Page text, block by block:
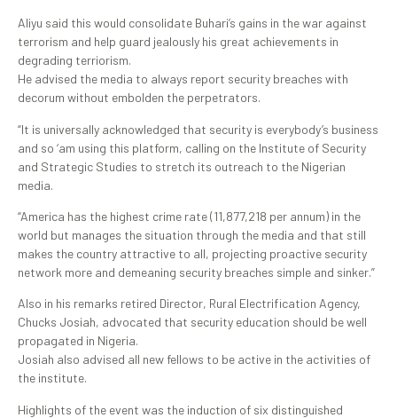
Aliyu said this would consolidate Buhari’s gains in the war against
terrorism and help guard jealously his great achievements in
degrading terriorism.
He advised the media to always report security breaches with
decorum without embolden the perpetrators.
“It is universally acknowledged that security is everybody’s business
and so ‘am using this platform, calling on the Institute of Security
and Strategic Studies to stretch its outreach to the Nigerian
media.
“America has the highest crime rate (11,877,218 per annum) in the
world but manages the situation through the media and that still
makes the country attractive to all, projecting proactive security
network more and demeaning security breaches simple and sinker.”
Also in his remarks retired Director, Rural Electrification Agency,
Chucks Josiah, advocated that security education should be well
propagated in Nigeria.
Josiah also advised all new fellows to be active in the activities of
the institute.
Highlights of the event was the induction of six distinguished